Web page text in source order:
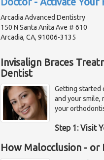
Arcadia Advanced Dentistry
150 N Santa Anita Ave # 610
Arcadia, CA, 91006-3135
Invisalign Braces
Dentist
Getting started
and your smile,
your
Step 1: Visit
How Malocclusion - or